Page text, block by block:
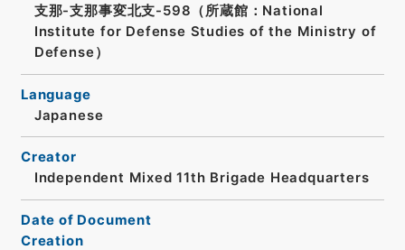
支那-支那事変北支-598（所蔵館：National
Institute for Defense Studies of the Ministry of
Defense）
Language
Japanese
Creator
Independent Mixed 11th Brigade Headquarters
Date of Document
Creation